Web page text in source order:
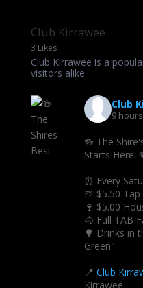
Club Kirrawee
3 Likes
Club Kirrawee is a
visitors alike
Club
9
🍻 The
Starts Here!
⏰ Every
🍺 $5.50
🍷 $5.00
🐴 Full TAB
🌳 Drinks in
Green"
📍 Club
Kirrawee